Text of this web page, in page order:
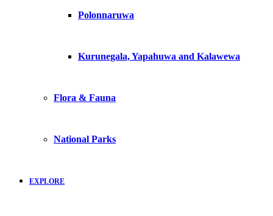
Polonnaruwa
Kurunegala, Yapahuwa and Kalawewa
Flora & Fauna
National Parks
EXPLORE